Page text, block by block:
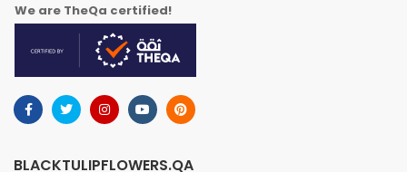
We are TheQa certified!
BLACKTULIPFLOWERS.QA